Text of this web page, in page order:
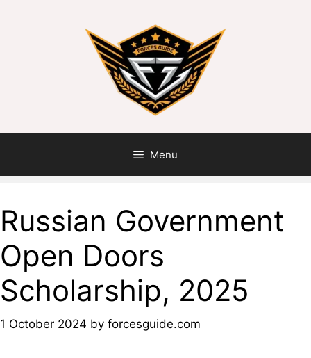
Menu
Russian Government
Open Doors
Scholarship, 2025
1 October 2024 by forcesguide.com